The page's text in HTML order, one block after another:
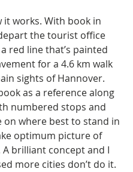
it works. With book in
the tourist office
red line that’s painted
for a 4.6 km walk
sights of Hannover.
as a reference along
numbered stops and
on where best to stand in
optimum picture of
A brilliant concept and I
more cities don’t do it.